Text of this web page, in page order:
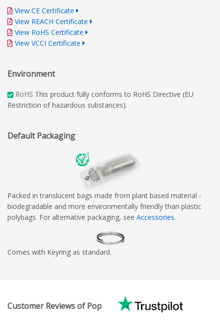
View CE Certificate
View REACH Certificate
View RoHS Certificate
View VCCI Certificate
Environment
RoHS This product fully conforms to RoHS Directive (EU
Restriction of hazardous substances).
Default Packaging
Packed in translucent bags made from plant based material -
biodegradable and more environmentally friendly than plastic
polybags. For alternative packaging, see Accessories.
Comes with Keyring as standard.
Customer Reviews of Pop